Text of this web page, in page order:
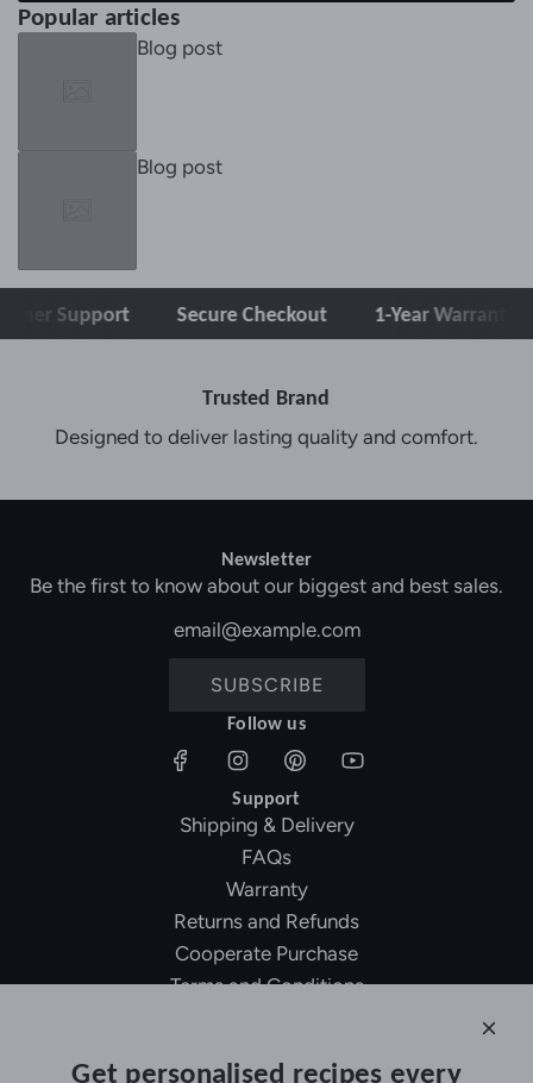
Popular articles
Blog post
Blog post
Support Secure Checkout 1-Year Warranty
Trusted Brand
Designed to deliver lasting quality and comfort.
Newsletter
Be the first to know about our biggest and best sales.
SUBSCRIBE
Follow us
Support
Shipping & Delivery
FAQs
Warranty
Returns and Refunds
Cooperate Purchase
Terms and Conditions
About Us
Get personalised recipes every